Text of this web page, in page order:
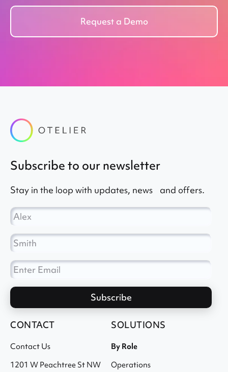
Request a Demo
subscribe to our newsletter
Stay in the loop with updates, news and offers.
CONTACT
Contact Us
1201 W Peachtree St NW
SOLUTIONS
By Role
Operations